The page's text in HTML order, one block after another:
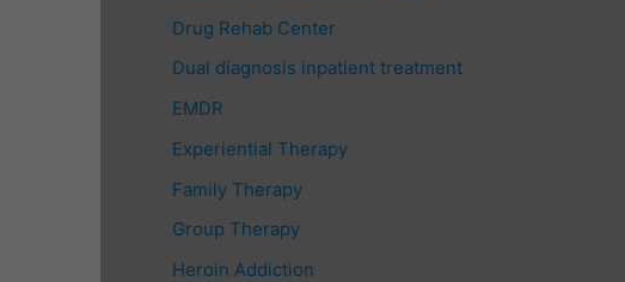
Drug Rehab Center
Dual diagnosis inpatient treatment
EMDR
Experiential Therapy
Family Therapy
Group Therapy
Heroin Addiction